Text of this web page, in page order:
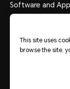
Software and
Sri Lanka
This site uses
browse the site,